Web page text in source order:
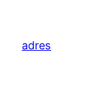
content
adres